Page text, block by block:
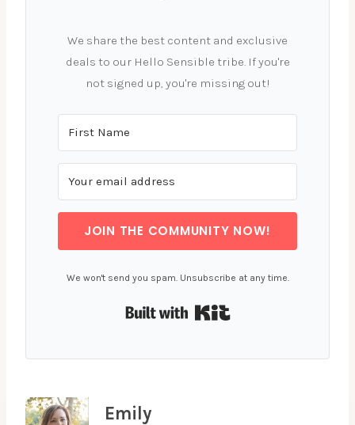
We share the best content and exclusive
deals to our Hello Sensible tribe. If you're
not signed up, you're missing out!
JOIN THE COMMUNITY NOW!
We won't send you spam. Unsubscribe at any time.
Built with Kit
Emily